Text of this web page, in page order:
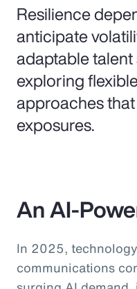
Resilience
anticipate
adaptable
exploring
approaches
exposures.
An AI-
In 2025,
communications